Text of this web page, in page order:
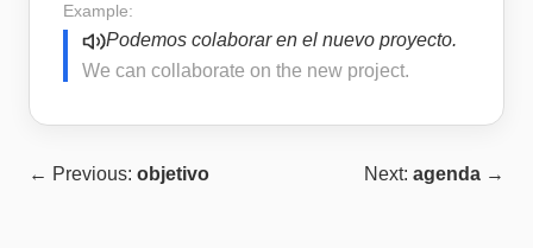
Example:
Podemos colaborar en el nuevo proyecto.
We can collaborate on the new project.
← Previous: objetivo Next: agenda →